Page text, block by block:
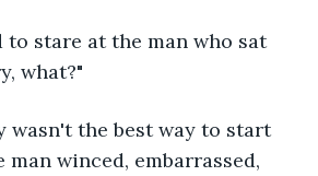
stare at the man who sat
what?"
wasn't the best way to start
man winced, embarrassed,